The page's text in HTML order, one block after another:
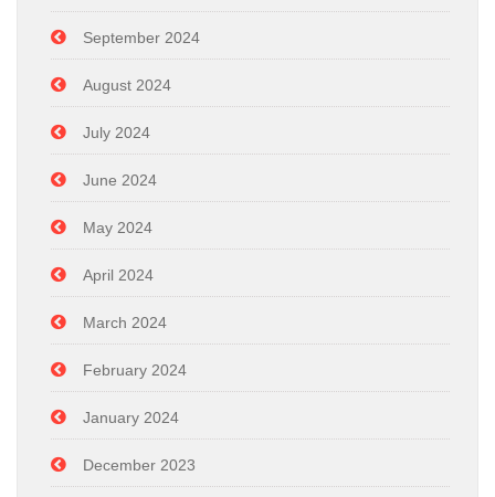
September 2024
August 2024
July 2024
June 2024
May 2024
April 2024
March 2024
February 2024
January 2024
December 2023